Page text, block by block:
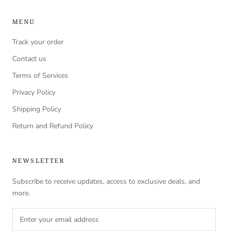
MENU
Track your order
Contact us
Terms of Services
Privacy Policy
Shipping Policy
Return and Refund Policy
NEWSLETTER
Subscribe to receive updates, access to exclusive deals, and
more.